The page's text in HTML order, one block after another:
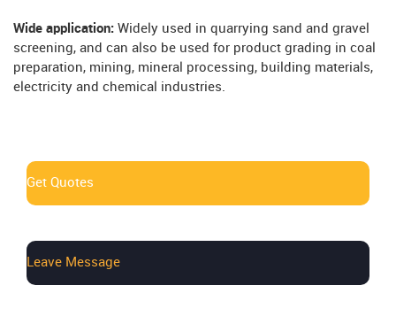
Wide application: Widely used in quarrying sand and gravel
screening, and can also be used for product grading in coal
preparation, mining, mineral processing, building materials,
electricity and chemical industries.
Get Quotes
Leave Message